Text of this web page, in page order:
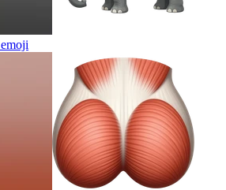
emoji